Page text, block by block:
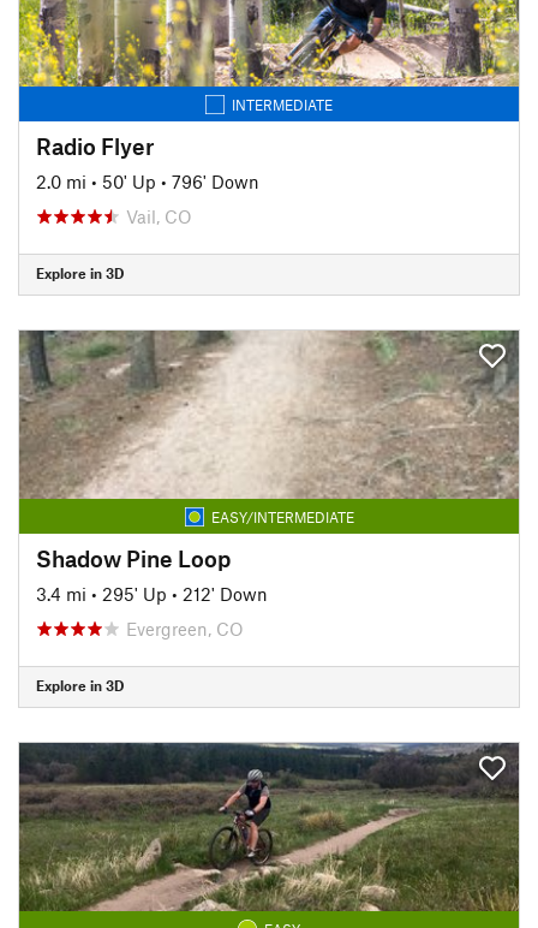
INTERMEDIATE
Radio Flyer
2.0 mi • 50' Up • 796' Down
Vail, CO
Explore in 3D
EASY/INTERMEDIATE
Shadow Pine Loop
3.4 mi • 295' Up • 212' Down
Evergreen, CO
Explore in 3D